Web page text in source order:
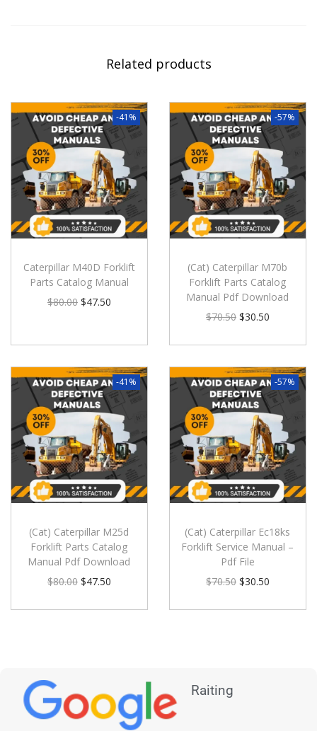
Related products
-41%
Caterpillar M40D Forklift
Parts Catalog Manual
$80.00 $47.50
-57%
(Cat) Caterpillar M70b
Forklift Parts Catalog
Manual Pdf Download
$70.50 $30.50
-41%
(Cat) Caterpillar M25d
Forklift Parts Catalog
Manual Pdf Download
$80.00 $47.50
-57%
(Cat) Caterpillar Ec18ks
Forklift Service Manual –
Pdf File
$70.50 $30.50
Raiting